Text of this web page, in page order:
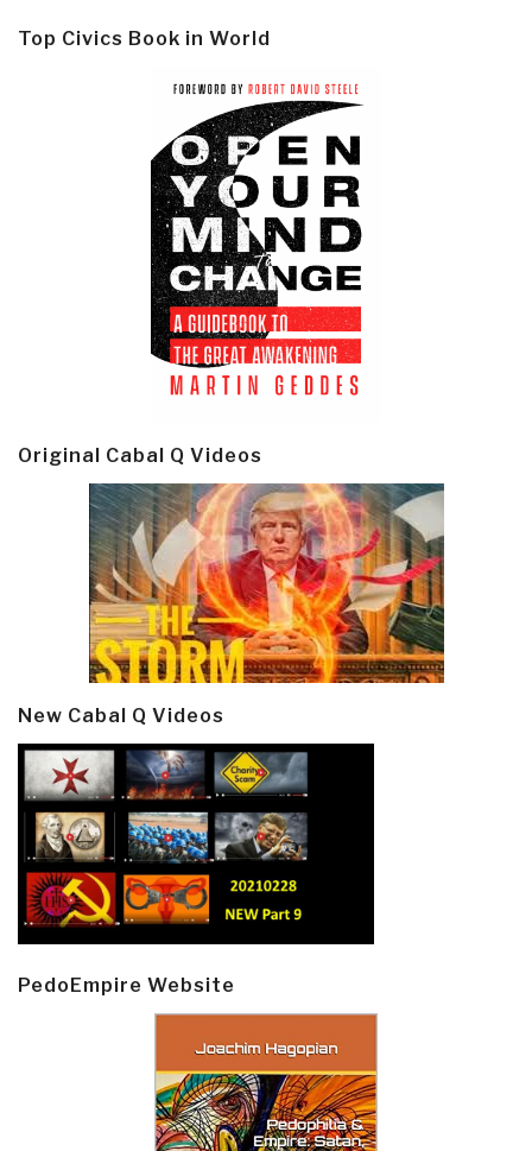
Top Civics Book in World
Original Cabal Q Videos
New Cabal Q Videos
PedoEmpire Website